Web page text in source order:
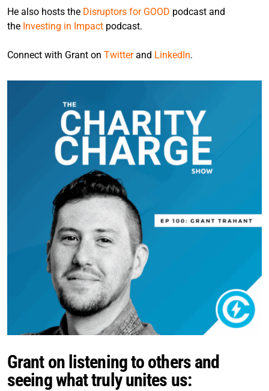
He also hosts the Disruptors for GOOD podcast and
the Investing in Impact podcast.
Connect with Grant on Twitterand LinkedIn.
Grant on listening to others and
seeing what truly unites us: